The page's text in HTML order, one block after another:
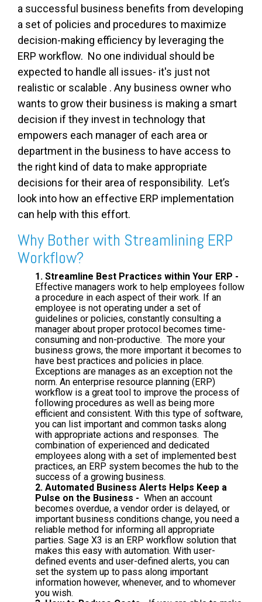
a successful business benefits from developing
a set of policies and procedures to maximize
decision-making efficiency by leveraging the
ERP workflow. No one individual should be
expected to handle all issues- it's just not
realistic or scalable . Any business owner who
wants to grow their business is making a smart
decision if they invest in technology that
empowers each manager of each area or
department in the business to have access to
the right kind of data to make appropriate
decisions for their area of responsibility. Let’s
look into how an effective ERP implementation
can help with this effort.
Why Bother with Streamlining ERP
Workflow?
1. Streamline Best Practices within Your ERP -
Effective managers work to help employees follow
a procedure in each aspect of their work. If an
employee is not operating under a set of
guidelines or policies, constantly consulting a
manager about proper protocol becomes time-
consuming and non-productive. The more your
business grows, the more important it becomes to
have best practices and policies in place.
Exceptions are manages as an exception not the
norm. An enterprise resource planning (ERP)
workflow is a great tool to improve the process of
following procedures as well as being more
efficient and consistent. With this type of software,
you can list important and common tasks along
with appropriate actions and responses. The
combination of experienced and dedicated
employees along with a set of implemented best
practices, an ERP system becomes the hub to the
success of a growing business.
2. Automated Business Alerts Helps Keep a
Pulse on the Business - When an account
becomes overdue, a vendor order is delayed, or
important business conditions change, you need a
reliable method for informing all appropriate
parties. Sage X3 is an ERP workflow solution that
makes this easy with automation. With user-
defined events and user-defined alerts, you can
set the system up to pass along important
information however, whenever, and to whomever
you wish.